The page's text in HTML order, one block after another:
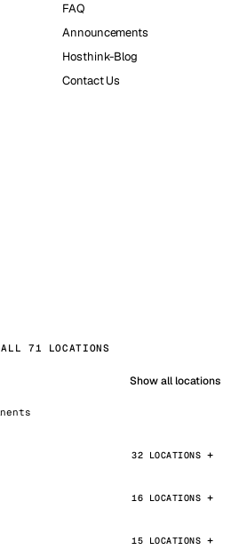
FAQ
Announcements
Hosthink-Blog
Contact Us
71 LOCATIONS
Show all locations
32 LOCATIONS
16 LOCATIONS
15 LOCATIONS